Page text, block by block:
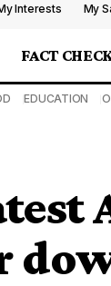
Interests My
FACT
EDUCATION